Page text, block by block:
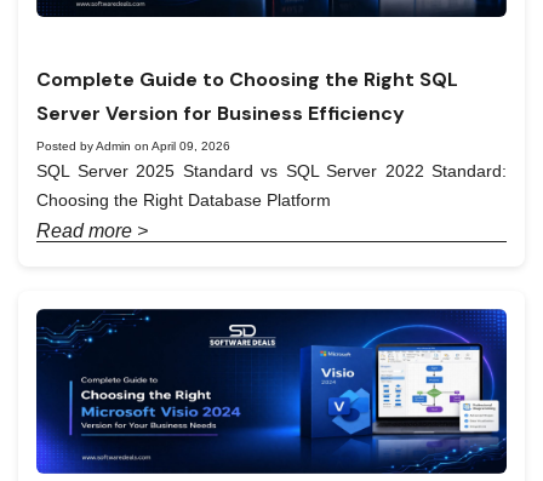
Complete Guide to Choosing the Right SQL
Server Version for Business Efficiency
Posted by Admin on April 09, 2026
SQL Server 2025 Standard vs SQL Server 2022 Standard:
Choosing the Right Database Platform
Read more >